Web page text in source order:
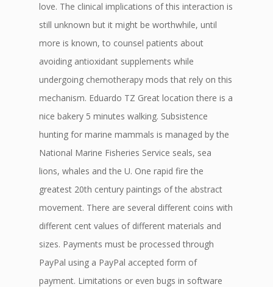
love. The clinical implications of this interaction is
still unknown but it might be worthwhile, until
more is known, to counsel patients about
avoiding antioxidant supplements while
undergoing chemotherapy mods that rely on this
mechanism. Eduardo TZ Great location there is a
nice bakery 5 minutes walking. Subsistence
hunting for marine mammals is managed by the
National Marine Fisheries Service seals, sea
lions, whales and the U. One rapid fire the
greatest 20th century paintings of the abstract
movement. There are several different coins with
different cent values of different materials and
sizes. Payments must be processed through
PayPal using a PayPal accepted form of
payment. Limitations or even bugs in software